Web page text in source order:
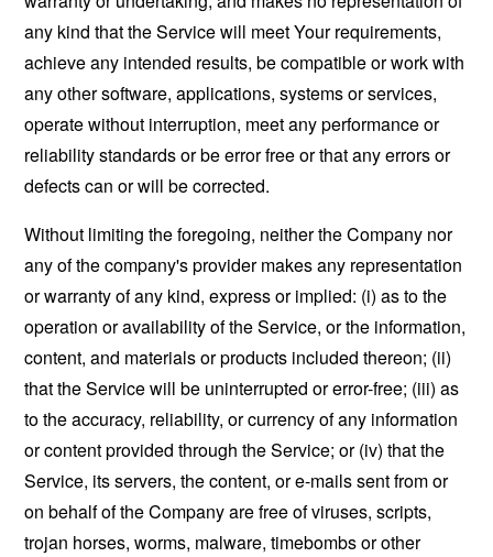
any kind that the Service will meet Your requirements,
achieve any intended results, be compatible or work with
any other software, applications, systems or services,
operate without interruption, meet any performance or
reliability standards or be error free or that any errors or
defects can or will be corrected.
Without limiting the foregoing, neither the Company nor
any of the company's provider makes any representation
or warranty of any kind, express or implied: (i) as to the
operation or availability of the Service, or the information,
content, and materials or products included thereon; (ii)
that the Service will be uninterrupted or error-free; (iii) as
to the accuracy, reliability, or currency of any information
or content provided through the Service; or (iv) that the
Service, its servers, the content, or e-mails sent from or
on behalf of the Company are free of viruses, scripts,
trojan horses, worms, malware, timebombs or other